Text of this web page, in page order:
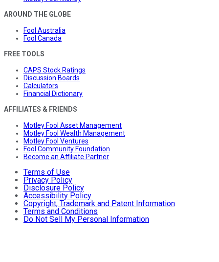
AROUND THE GLOBE
Fool Australia
Fool Canada
FREE TOOLS
CAPS Stock Ratings
Discussion Boards
Calculators
Financial Dictionary
AFFILIATES & FRIENDS
Motley Fool Asset Management
Motley Fool Wealth Management
Motley Fool Ventures
Fool Community Foundation
Become an Affiliate Partner
Terms of Use
Privacy Policy
Disclosure Policy
Accessibility Policy
Copyright, Trademark and Patent Information
Terms and Conditions
Do Not Sell My Personal Information